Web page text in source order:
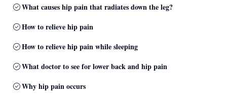
What causes hip pain that radiates down the leg?
How to relieve hip pain
How to relieve hip pain while sleeping
What doctor to see for lower back and hip pain
Why hip pain occurs